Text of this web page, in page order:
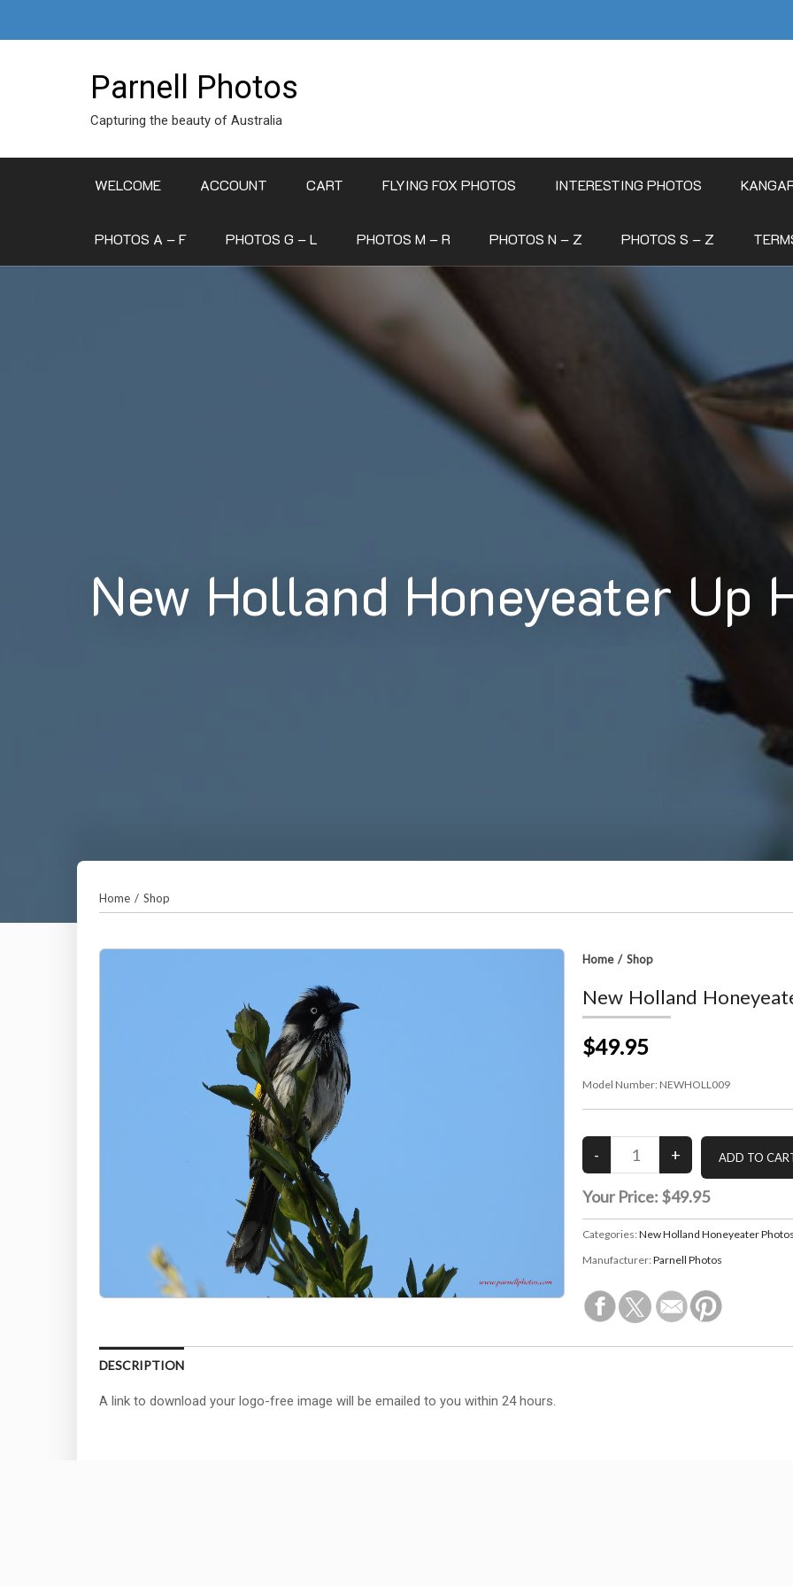
Parnell Photos
Capturing the beauty of Australia
WELCOME ACCOUNT CART FLYING FOX PHOTOS INTERESTING PHOTOS
PHOTOS A – F PHOTOS G – L PHOTOS M – R PHOTOS N – Z PHOTOS S – Z
New Holland Honeyeater Up
Home / Shop
Home/Shop
New Holland
$49.95
Model Number: NEWHOLL009
Your Price: $49.95
Categories:New Holland Honeyeater
Manufacturer:Parnell Photos
DESCRIPTION
A link to download your logo-free image will be emailed to you within 24 hours.